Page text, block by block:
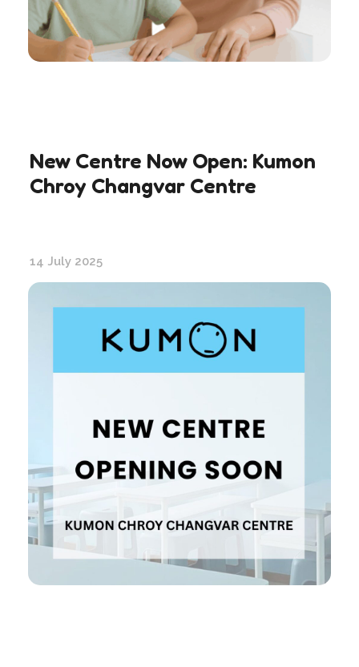
New Centre Now Open: Kumon
Chroy Changvar Centre
14 July 2025